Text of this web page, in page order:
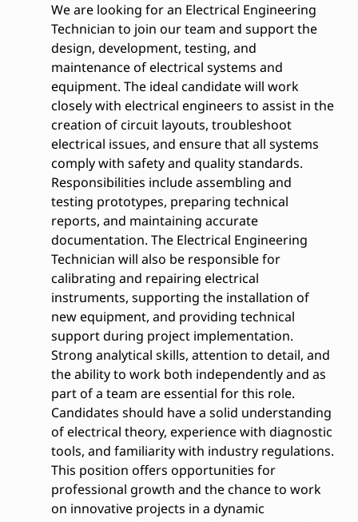
We are looking for an Electrical Engineering
Technician to join our team and support the
design, development, testing, and
maintenance of electrical systems and
equipment. The ideal candidate will work
closely with electrical engineers to assist in the
creation of circuit layouts, troubleshoot
electrical issues, and ensure that all systems
comply with safety and quality standards.
Responsibilities include assembling and
testing prototypes, preparing technical
reports, and maintaining accurate
documentation. The Electrical Engineering
Technician will also be responsible for
calibrating and repairing electrical
instruments, supporting the installation of
new equipment, and providing technical
support during project implementation.
Strong analytical skills, attention to detail, and
the ability to work both independently and as
part of a team are essential for this role.
Candidates should have a solid understanding
of electrical theory, experience with diagnostic
tools, and familiarity with industry regulations.
This position offers opportunities for
professional growth and the chance to work
on innovative projects in a dynamic